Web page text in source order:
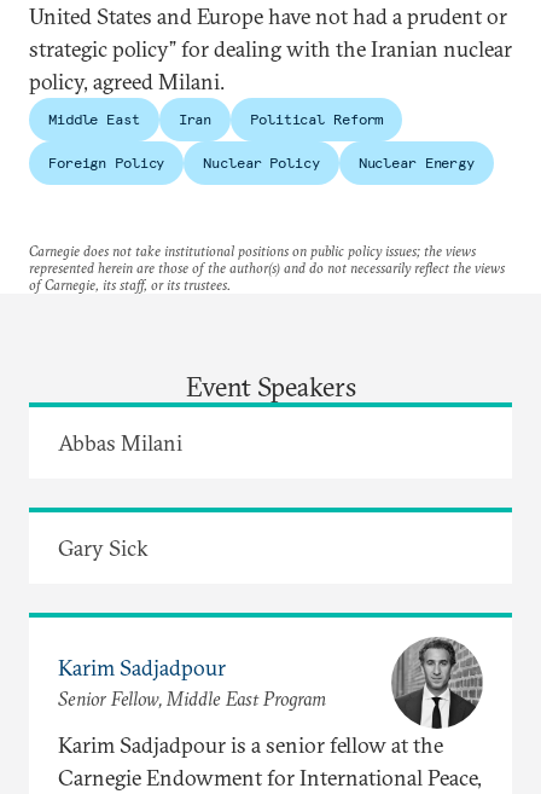
United States and Europe have not had a prudent or
strategic policy” for dealing with the Iranian nuclear
policy, agreed Milani.
Middle East Iran Political Reform
Foreign Policy Nuclear Policy Nuclear Energy
Carnegie does not take institutional positions on public policy issues; the views
represented herein are those of the author(s) and do not necessarily reflect the views
of Carnegie, its staff, or its trustees.
Event Speakers
Abbas Milani
Gary Sick
Karim Sadjadpour
Senior Fellow, Middle East Program
Karim Sadjadpour is a senior fellow at the
Carnegie Endowment for International Peace,